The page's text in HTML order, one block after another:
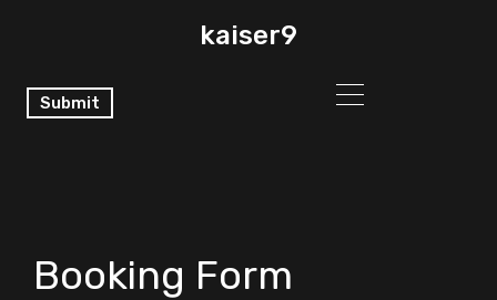
kaiser9
Submit
Booking Form